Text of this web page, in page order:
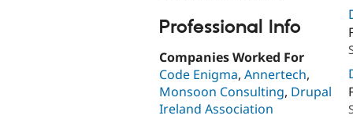
Professional Info
Companies Worked For
Code Enigma, Annertech,
Monsoon Consulting, Drupal
Ireland Association